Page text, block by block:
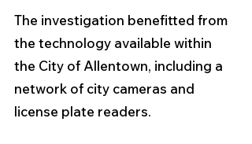
The investigation benefitted from
the technology available within
the City of Allentown, including a
network of city cameras and
license plate readers.